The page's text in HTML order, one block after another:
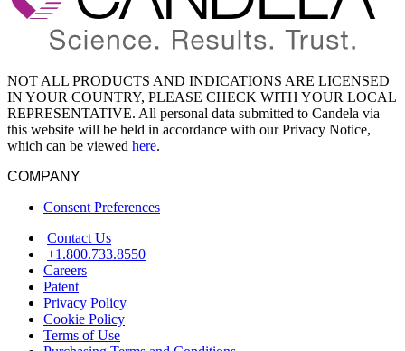
NOT ALL PRODUCTS AND INDICATIONS ARE LICENSED
IN YOUR COUNTRY, PLEASE CHECK WITH YOUR LOCAL
REPRESENTATIVE. All personal data submitted to Candela via
this website will be held in accordance with our Privacy Notice,
which can be viewed here.
COMPANY
Consent Preferences
Contact Us
+1.800.733.8550
Careers
Patent
Privacy Policy
Cookie Policy
Terms of Use